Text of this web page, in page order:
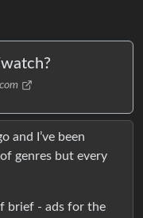
and I’ve been
genres but every
brief - ads for the